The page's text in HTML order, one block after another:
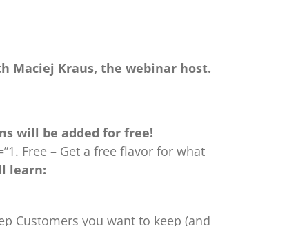
Maciej Kraus, the webinar host.
will be added for free!
Free – Get a free flavor for what
learn:
Customers you want to keep (and